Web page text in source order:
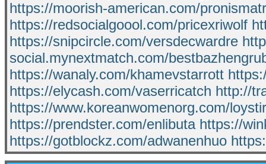
https://moorish-american.com/
https://redsocialgoool.com/pricexriwolf
https://snipcircle.com/versdecwardre
social.mynextmatch.com/
https://wanaly.com/khamevstarrott
https://elycash.com/vaserricatch http://
https://www.koreanwomenorg.com/
https://prendster.com/enlibuta https://
https://gotblockz.com/adwanenhuo